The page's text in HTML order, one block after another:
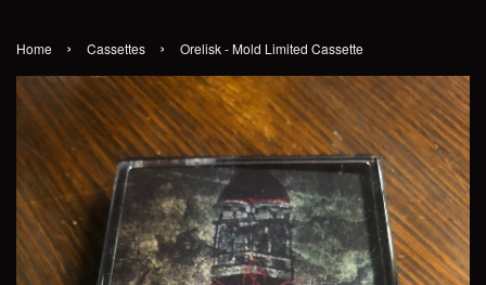
Home › Cassettes › Orelisk - Mold Limited Cassette